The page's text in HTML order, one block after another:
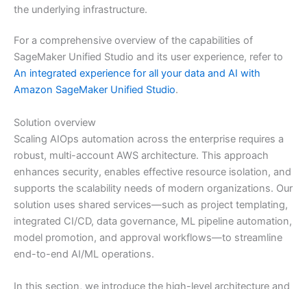
the underlying infrastructure.
For a comprehensive overview of the capabilities of
SageMaker Unified Studio and its user experience, refer to
An integrated experience for all your data and AI with
Amazon SageMaker Unified Studio.
Solution overview
Scaling AIOps automation across the enterprise requires a
robust, multi-account AWS architecture. This approach
enhances security, enables effective resource isolation, and
supports the scalability needs of modern organizations. Our
solution uses shared services—such as project templating,
integrated CI/CD, data governance, ML pipeline automation,
model promotion, and approval workflows—to streamline
end-to-end AI/ML operations.
In this section, we introduce the high-level architecture and